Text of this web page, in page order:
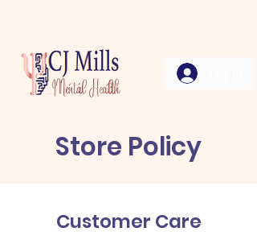
Store Policy
Customer Care